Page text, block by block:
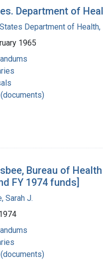
Department of
Department of Health,
1965
Bureau of
FY 1974 funds]
Sarah J.